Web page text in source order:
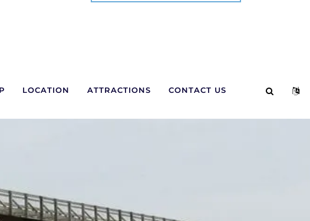
TOGGLE
LOCATION ATTRACTIONS CONTACT US